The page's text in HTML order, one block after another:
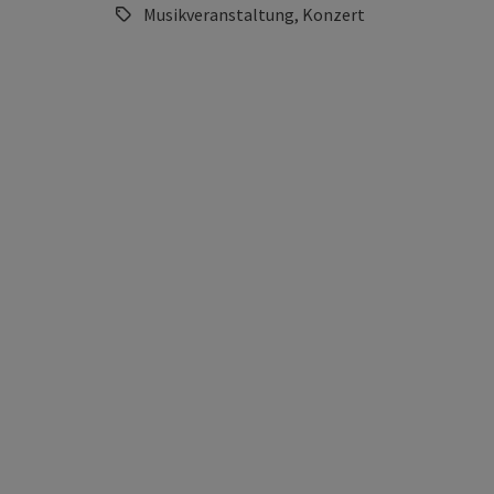
Musikveranstaltung, Konzert